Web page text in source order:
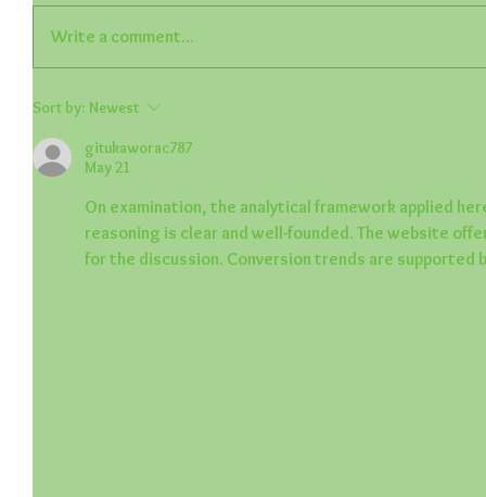
Write a comment...
Sort by: Newest
gitukaworac787
May 21
On examination, the analytical framework applied
reasoning is clear and well-founded. The website
for the discussion. Conversion trends are supported